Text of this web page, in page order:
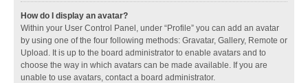
How do I display an avatar?
Within your User Control Panel, under “Profile” you can add an avatar
by using one of the four following methods: Gravatar, Gallery, Remote or
Upload. It is up to the board administrator to enable avatars and to
choose the way in which avatars can be made available. If you are
unable to use avatars, contact a board administrator.